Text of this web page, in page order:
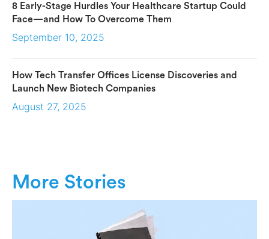
8 Early-Stage Hurdles Your Healthcare Startup Could
Face—and How To Overcome Them
September 10, 2025
How Tech Transfer Offices License Discoveries and
Launch New Biotech Companies
August 27, 2025
More Stories